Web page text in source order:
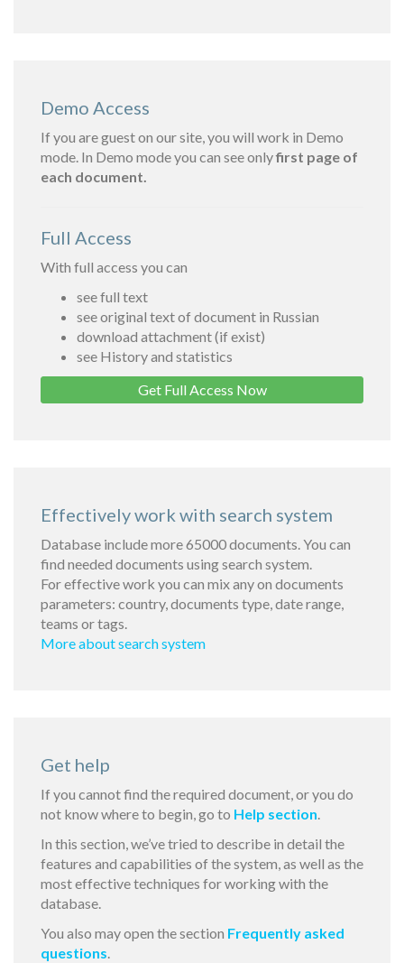
Demo Access
If you are guest on our site, you will work in Demo
mode. In Demo mode you can see onlyfirst page of
each document.
Full Access
With full access you can
see full text
see original text of document in Russian
download attachment (if exist)
see History and statistics
Get Full Access Now
Effectively work with search system
Database include more 65000 documents. You can
find needed documents using search system.
For effective work you can mix any on documents
parameters: country, documents type, date range,
teams or tags.
More about search system
Get help
If you cannot find the required document, or you do
not know where to begin, go to Help section.
In this section, we’ve tried to describe in detail the
features and capabilities of the system, as well as the
most effective techniques for working with the
database.
You also may open the section Frequently asked
questions.